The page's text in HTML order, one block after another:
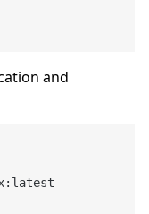
and